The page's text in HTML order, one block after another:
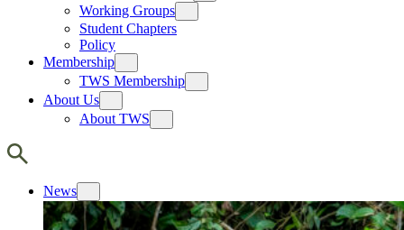
Working Groups
Student Chapters
Policy
Membership
TWS Membership
About Us
About TWS
News